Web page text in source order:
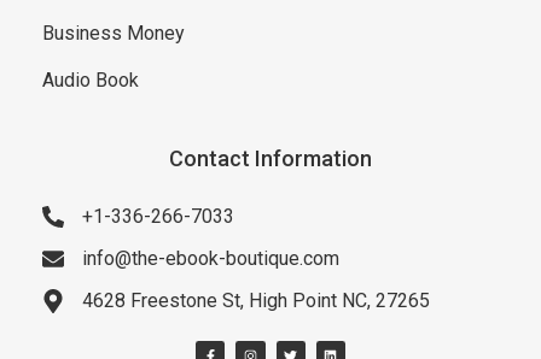
Business Money
Audio Book
Contact Information
+1-336-266-7033
info@the-ebook-boutique.com
4628 Freestone St, High Point NC, 27265